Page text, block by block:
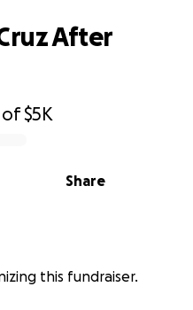
of$5K
Share
After
this fundraiser.